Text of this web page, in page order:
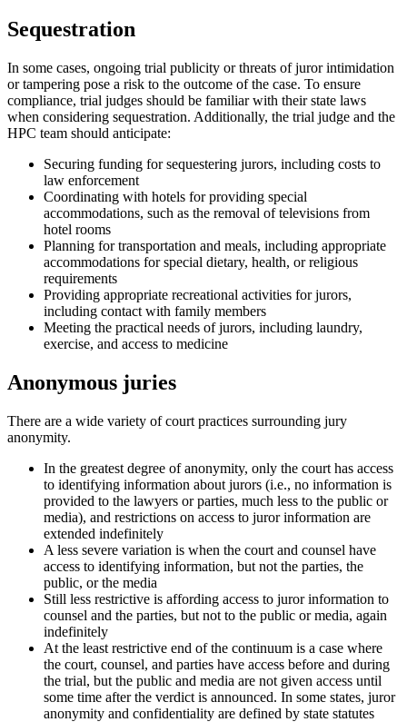
Sequestration
In some cases, ongoing trial publicity or threats of juror intimidation
or tampering pose a risk to the outcome of the case. To ensure
compliance, trial judges should be familiar with their state laws
when considering sequestration. Additionally, the trial judge and the
HPC team should anticipate:
Securing funding for sequestering jurors, including costs to
law enforcement
Coordinating with hotels for providing special
accommodations, such as the removal of televisions from
hotel rooms
Planning for transportation and meals, including appropriate
accommodations for special dietary, health, or religious
requirements
Providing appropriate recreational activities for jurors,
including contact with family members
Meeting the practical needs of jurors, including laundry,
exercise, and access to medicine
Anonymous juries
There are a wide variety of court practices surrounding jury
anonymity.
In the greatest degree of anonymity, only the court has access
to identifying information about jurors (i.e., no information is
provided to the lawyers or parties, much less to the public or
media), and restrictions on access to juror information are
extended indefinitely
A less severe variation is when the court and counsel have
access to identifying information, but not the parties, the
public, or the media
Still less restrictive is affording access to juror information to
counsel and the parties, but not to the public or media, again
indefinitely
At the least restrictive end of the continuum is a case where
the court, counsel, and parties have access before and during
the trial, but the public and media are not given access until
some time after the verdict is announced. In some states, juror
anonymity and confidentiality are defined by state statutes